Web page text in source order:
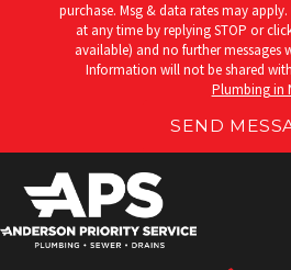
purchase. Msg & data rates may
at any time by replying STOP or
available) and no further messages
Information will not be shared
Plumbing in
SEND